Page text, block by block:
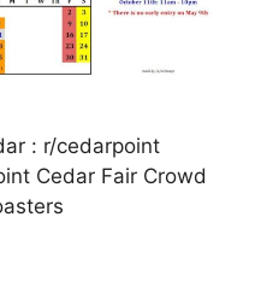
: r/cedarpoint
Cedar Fair Crowd